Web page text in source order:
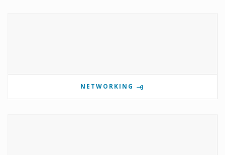
NETWORKING